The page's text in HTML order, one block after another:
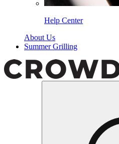
Help Center
About Us
Summer Grilling